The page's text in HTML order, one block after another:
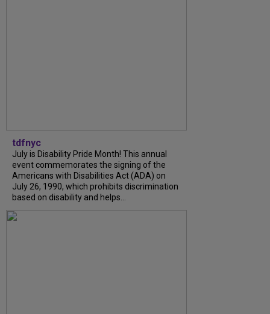
tdfnyc
July is Disability Pride Month! This annual
event commemorates the signing of the
Americans with Disabilities Act (ADA) on
July 26, 1990, which prohibits discrimination
based on disability and helps...